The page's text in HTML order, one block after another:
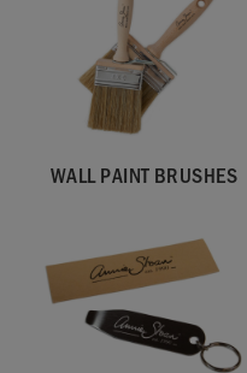
WALL PAINT BRUSHES